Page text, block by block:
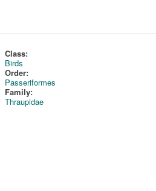
Class:
Birds
Order:
Passeriformes
Family:
Thraupidae